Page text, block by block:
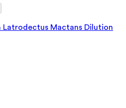
Latrodectus Mactans Dilution